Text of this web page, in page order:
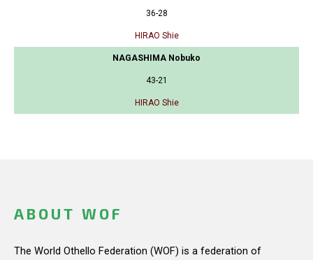
36-28
HIRAO Shie
NAGASHIMA Nobuko
43-21
HIRAO Shie
ABOUT WOF
The World Othello Federation (WOF) is a federation of